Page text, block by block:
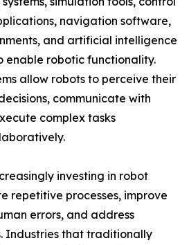
navigation software,
and artificial intelligence
enable robotic functionality.
allow robots to perceive their
communicate with
complex tasks
investing in robot
repetitive processes, improve
errors, and address
Industries that traditionally